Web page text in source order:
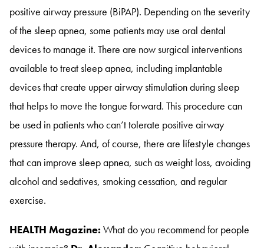
positive airway pressure (BiPAP). Depending on the severity
of the sleep apnea, some patients may use oral dental
devices to manage it. There are now surgical interventions
available to treat sleep apnea, including implantable
devices that create upper airway stimulation during sleep
that helps to move the tongue forward. This procedure can
be used in patients who can’t tolerate positive airway
pressure therapy. And, of course, there are lifestyle changes
that can improve sleep apnea, such as weight loss, avoiding
alcohol and sedatives, smoking cessation, and regular
exercise.
HEALTH Magazine: What do you recommend for people